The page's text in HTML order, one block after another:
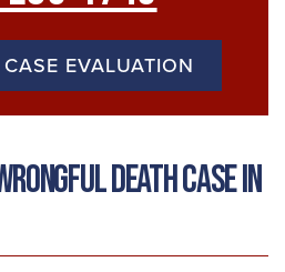
EVALUATION
Death Case in